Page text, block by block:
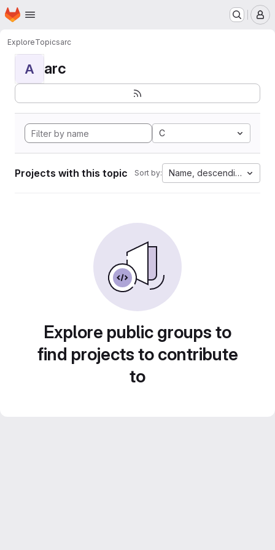
Skip to main content
Homepage
ExploreTopicsarc
A arc
C
Projects with this topic Sort by: Name, descending
Explore public groups to
find projects to contribute
to